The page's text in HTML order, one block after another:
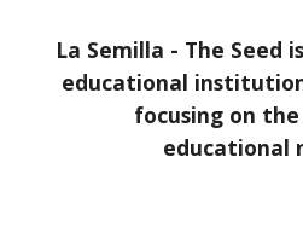
La Semilla - The Seed
educational
focusing on
educational